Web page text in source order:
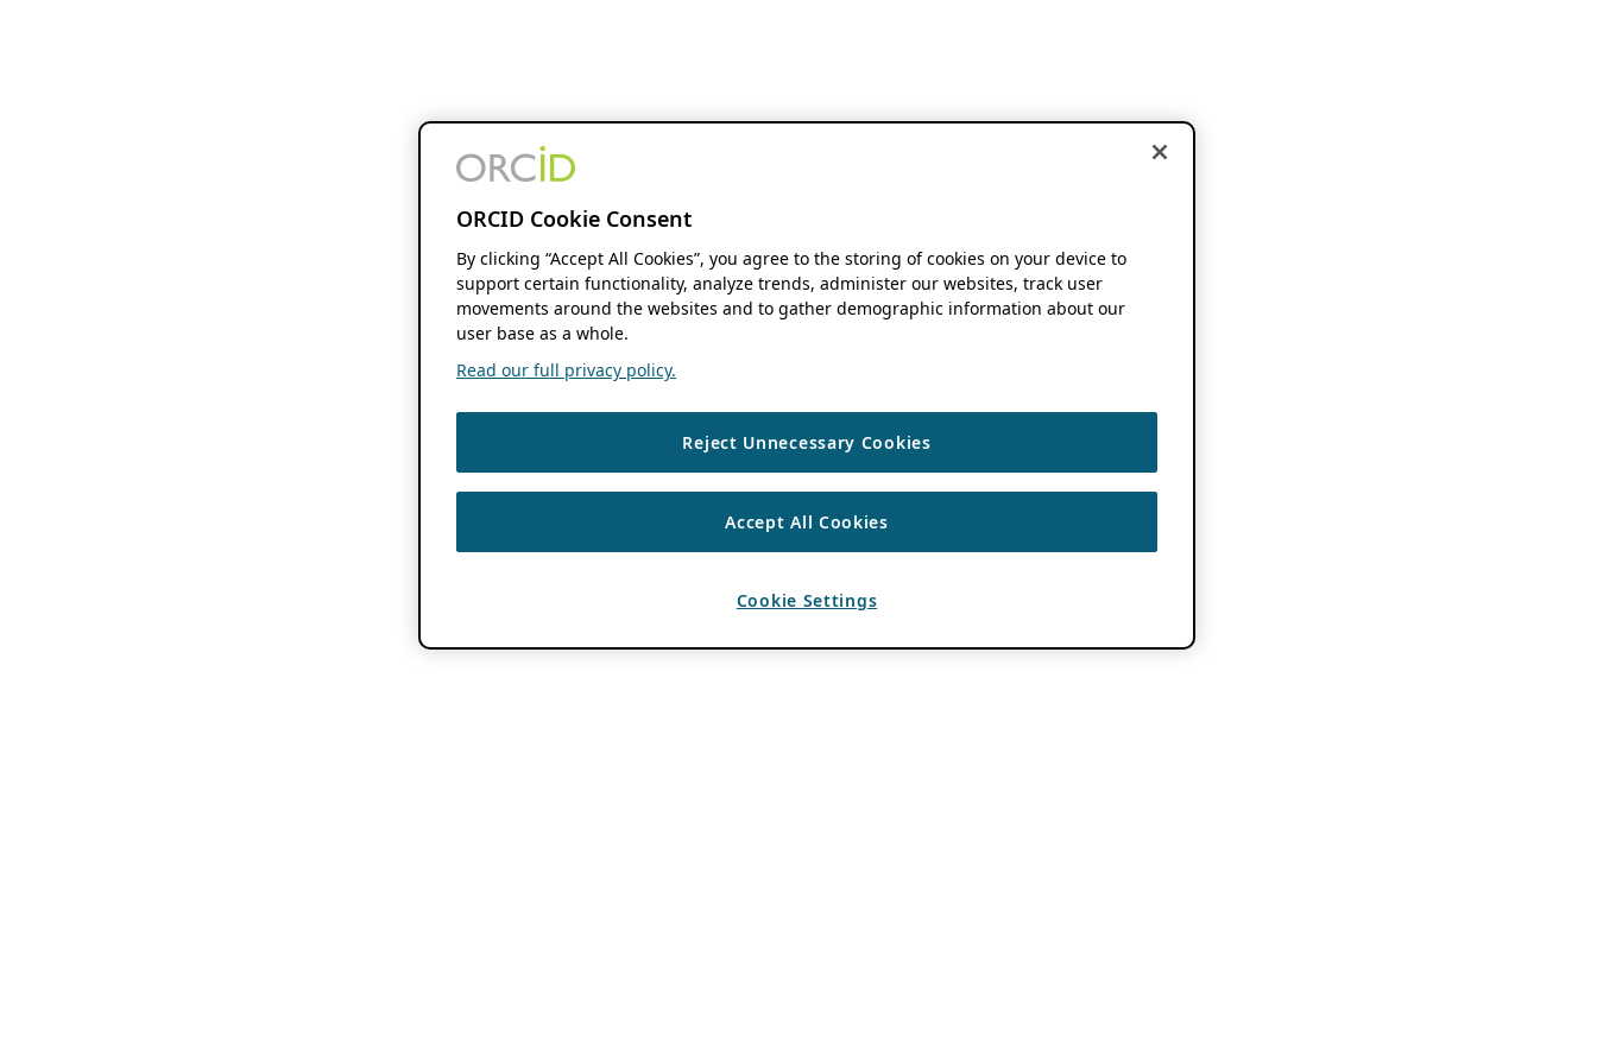
ORCID Cookie Consent
By clicking “Accept All Cookies”, you agree to the storing of cookies on your device to
support certain functionality, analyze trends, administer our websites, track user
movements around the websites and to gather demographic information about our
user base as a whole.
Read our full privacy policy.
Reject Unnecessary Cookies
Accept All Cookies
Cookie Settings